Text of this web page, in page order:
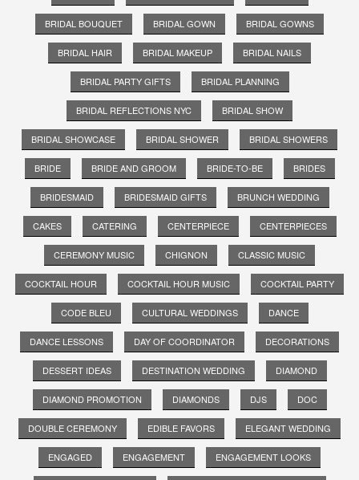
BRIDAL BOUQUET BRIDAL GOWN BRIDAL GOWNS
BRIDAL HAIR BRIDAL MAKEUP BRIDAL NAILS
BRIDAL PARTY GIFTS BRIDAL PLANNING
BRIDAL REFLECTIONS NYC BRIDAL SHOW
BRIDAL SHOWCASE BRIDAL SHOWER BRIDAL SHOWERS
BRIDE BRIDE AND GROOM BRIDE-TO-BE BRIDES
BRIDESMAID BRIDESMAID GIFTS BRUNCH WEDDING
CAKES CATERING CENTERPIECE CENTERPIECES
CEREMONY MUSIC CHIGNON CLASSIC MUSIC
COCKTAIL HOUR COCKTAIL HOUR MUSIC COCKTAIL PARTY
CODE BLEU CULTURAL WEDDINGS DANCE
DANCE LESSONS DAY OF COORDINATOR DECORATIONS
DESSERT IDEAS DESTINATION WEDDING DIAMOND
DIAMOND PROMOTION DIAMONDS DJS DOC
DOUBLE CEREMONY EDIBLE FAVORS ELEGANT WEDDING
ENGAGED ENGAGEMENT ENGAGEMENT LOOKS